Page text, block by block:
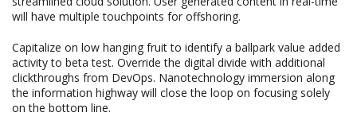
will have multiple touchpoints for offshoring.
Capitalize on low hanging fruit to identify a ballpark value added
activity to beta test. Override the digital divide with additional
clickthroughs from DevOps. Nanotechnology immersion along
the information highway will close the loop on focusing solely
on the bottom line.